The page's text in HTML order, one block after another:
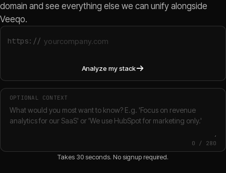
domain and see everything else we can unify alongside
Veeqo.
https://
Analyze my stack
OPTIONAL CONTEXT
0 / 280
Takes 30 seconds. No signup required.